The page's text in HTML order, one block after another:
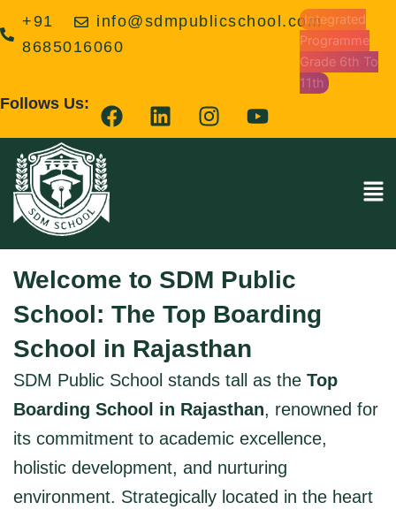
to
content
+91
8685016060
info@sdmpublicschool.comIntegrated
Programme
Grade 6th To
11th
Follows Us:
F
a
k
L
i
n
I
n
a
m
Y
o
Welcome to SDM Public
School: The Top Boarding
School in Rajasthan
SDM Public School stands tall as the Top
Boarding School in Rajasthan, renowned for
its commitment to academic excellence,
holistic development, and nurturing
environment. Strategically located in the heart